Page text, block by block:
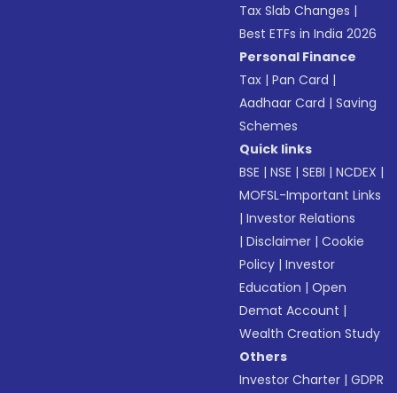
Tax Slab Changes |
Best ETFs in India 2026
Personal Finance
Tax |Pan Card |
Aadhaar Card |Saving
Schemes
Quick links
BSE |NSE |SEBI |NCDEX |
MOFSL-Important Links
|Investor Relations
|Disclaimer |Cookie
Policy |Investor
Education |Open
Demat Account |
Wealth Creation Study
Others
Investor Charter |GDPR